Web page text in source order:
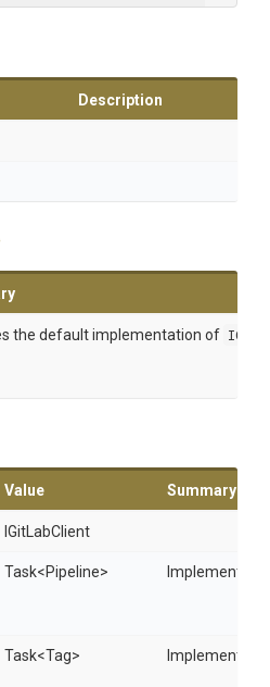
Description
the default implementation of
Value Summary
IGitLabClient
Task<Pipeline> Implements
Task<Tag> Implements